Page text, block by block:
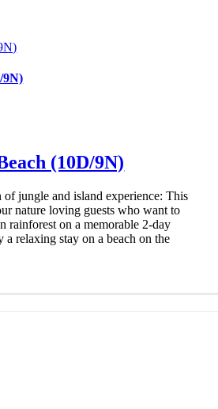
9N)
(10D/9N)
jungle and island experience: This
nature loving guests who want to
rainforest on a memorable 2-day
relaxing stay on a beach on the